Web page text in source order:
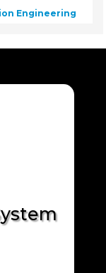
Engineering